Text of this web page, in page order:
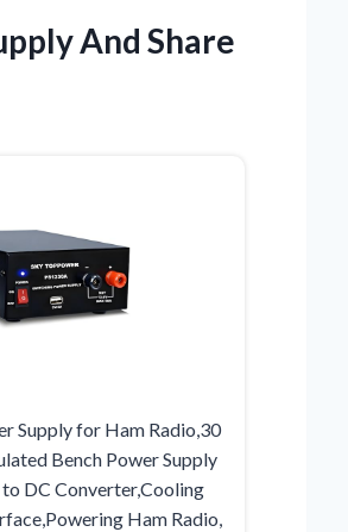
And Share
Supply for Ham Radio,30
Bench Power Supply
DC Converter,Cooling
Ham Radio,